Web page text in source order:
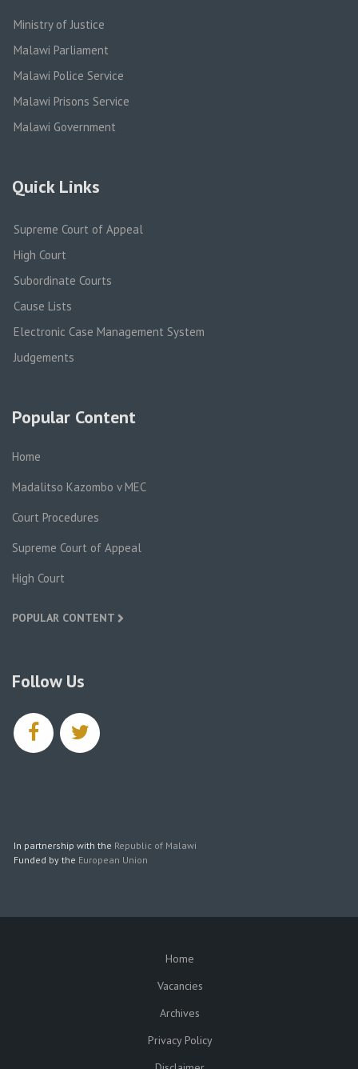
Ministry of Justice
Malawi Parliament
Malawi Police Service
Malawi Prisons Service
Malawi Government
Quick Links
Supreme Court of Appeal
High Court
Subordinate Courts
Cause Lists
Electronic Case Management System
Judgements
Popular Content
Home
Madalitso Kazombo v MEC
Court Procedures
Supreme Court of Appeal
High Court
POPULAR CONTENT
Follow Us
facebooktwitter
In partnership with the Republic of Malawi
Funded by the European Union
Home
Vacancies
Archives
Privacy Policy